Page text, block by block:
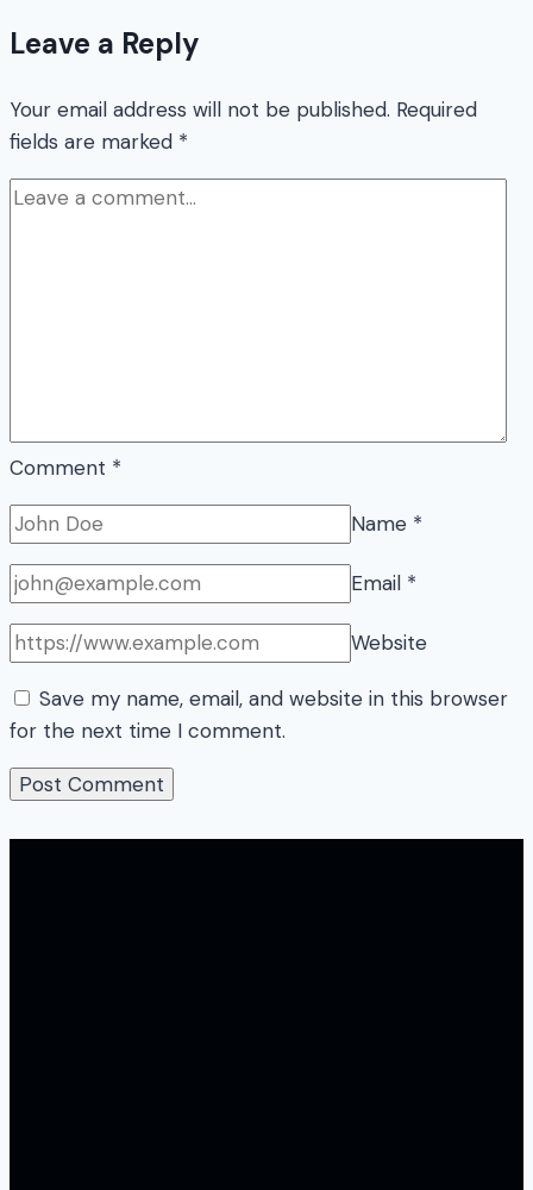
Leave a Reply
Your email address will not be published. Required
fields are marked *
Comment *
Name *
Email *
Website
Save my name, email, and website in this browser
for the next time I comment.